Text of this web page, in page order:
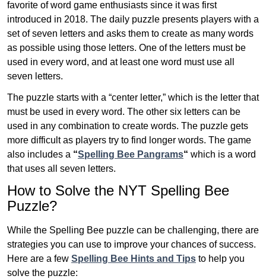
favorite of word game enthusiasts since it was first
introduced in 2018. The daily puzzle presents players with a
set of seven letters and asks them to create as many words
as possible using those letters. One of the letters must be
used in every word, and at least one word must use all
seven letters.
The puzzle starts with a “center letter,” which is the letter that
must be used in every word. The other six letters can be
used in any combination to create words. The puzzle gets
more difficult as players try to find longer words. The game
also includes a “Spelling Bee Pangrams“ which is a word
that uses all seven letters.
How to Solve the NYT Spelling Bee
Puzzle?
While the Spelling Bee puzzle can be challenging, there are
strategies you can use to improve your chances of success.
Here are a few Spelling Bee Hints and Tips to help you
solve the puzzle: